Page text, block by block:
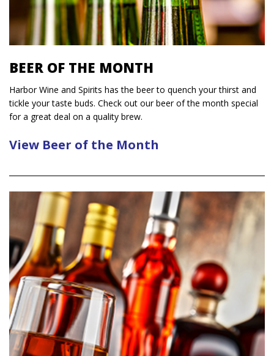
BEER OF THE MONTH
Harbor Wine and Spirits has the beer to quench your thirst and
tickle your taste buds. Check out our beer of the month special
for a great deal on a quality brew.
View Beer of the Month